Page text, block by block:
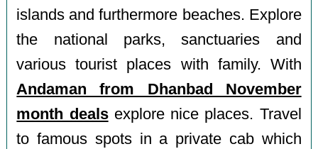
islands and furthermore beaches. Explore
the national parks, sanctuaries and
various tourist places with family. With
Andaman from Dhanbad November
month dealsexplore nice places. Travel
to famous spots in a private cab which